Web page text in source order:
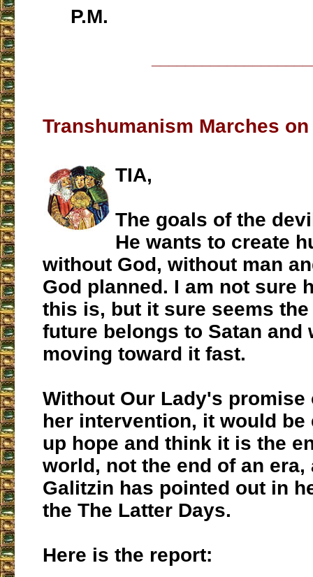
P.M.
Transhumanism Marches
TIA,
The goals of the
He wants to create
without God, without man
God planned. I am not sure
this is, but it sure seems
future belongs to Satan and
moving toward it fast.
Without Our Lady's
her intervention, it would be
up hope and think it is the
world, not the end of an era,
Galitzin has pointed out in
the The Latter Days.
Here is the report: